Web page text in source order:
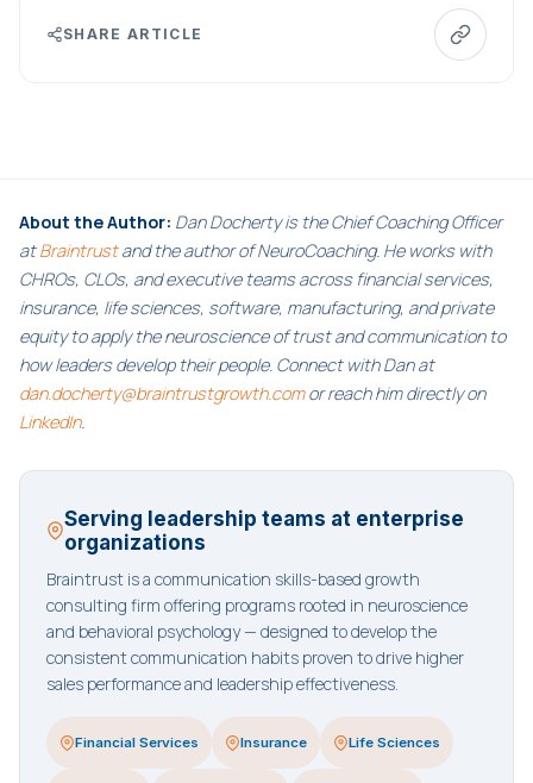
SHARE ARTICLE
About the Author: Dan Docherty is the Chief Coaching Officer
atBraintrustand the author of NeuroCoaching. He works with
CHROs, CLOs, and executive teams across financial services,
insurance, life sciences, software, manufacturing, and private
equity to apply the neuroscience of trust and communication to
how leaders develop their people. Connect with Dan at
dan.docherty@braintrustgrowth.comor reach him directly on
LinkedIn.
Serving leadership teams at enterprise
organizations
Braintrust is a communication skills-based growth
consulting firm offering programs rooted in neuroscience
and behavioral psychology — designed to develop the
consistent communication habits proven to drive higher
sales performance and leadership effectiveness.
Financial Services Insurance Life Sciences